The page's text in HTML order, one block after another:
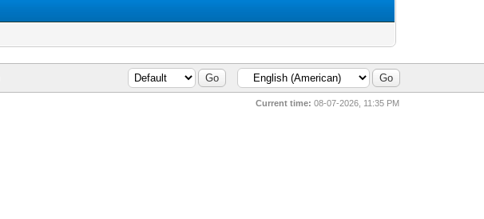
Current time: 08-07-2026, 11:35 PM